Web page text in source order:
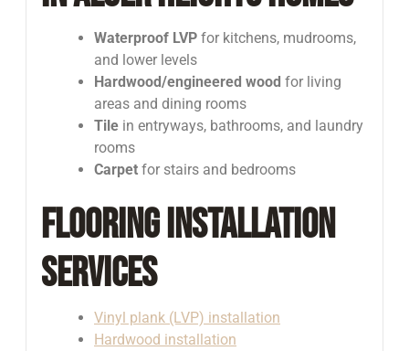
Waterproof LVP for kitchens, mudrooms,
and lower levels
Hardwood/engineered wood for living
areas and dining rooms
Tile in entryways, bathrooms, and laundry
rooms
Carpet for stairs and bedrooms
Flooring Installation
Services
Vinyl plank (LVP) installation
Hardwood installation